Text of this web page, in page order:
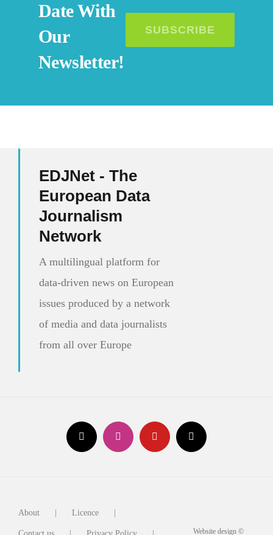
Date With
Our
Newsletter!
SUBSCRIBE
EDJNet - The
European Data
Journalism
Network
A multilingual platform for
data-driven news on European
issues produced by a network
of media and data journalists
from all over Europe
About Licence
Website design ©